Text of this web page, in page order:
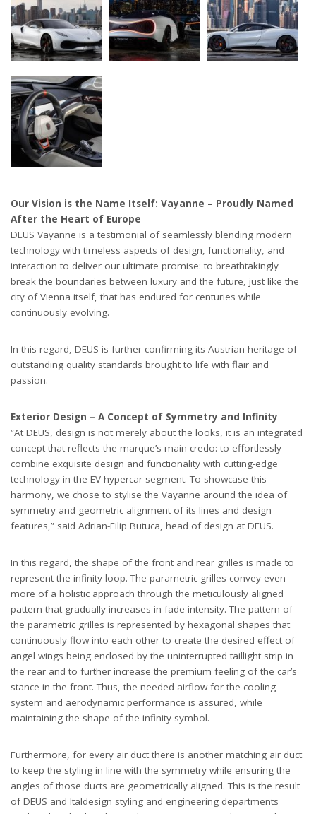
Our Vision is the Name Itself: Vayanne – Proudly Named
After the Heart of Europe
DEUS Vayanne is a testimonial of seamlessly blending modern
technology with timeless aspects of design, functionality, and
interaction to deliver our ultimate promise: to breathtakingly
break the boundaries between luxury and the future, just like the
city of Vienna itself, that has endured for centuries while
continuously evolving.
In this regard, DEUS is further confirming its Austrian heritage of
outstanding quality standards brought to life with flair and
passion.
Exterior Design – A Concept of Symmetry and Infinity
“At DEUS, design is not merely about the looks, it is an integrated
concept that reflects the marque’s main credo: to effortlessly
combine exquisite design and functionality with cutting-edge
technology in the EV hypercar segment. To showcase this
harmony, we chose to stylise the Vayanne around the idea of
symmetry and geometric alignment of its lines and design
features,” said Adrian-Filip Butuca, head of design at DEUS.
In this regard, the shape of the front and rear grilles is made to
represent the infinity loop. The parametric grilles convey even
more of a holistic approach through the meticulously aligned
pattern that gradually increases in fade intensity. The pattern of
the parametric grilles is represented by hexagonal shapes that
continuously flow into each other to create the desired effect of
angel wings being enclosed by the uninterrupted taillight strip in
the rear and to further increase the premium feeling of the car’s
stance in the front. Thus, the needed airflow for the cooling
system and aerodynamic performance is assured, while
maintaining the shape of the infinity symbol.
Furthermore, for every air duct there is another matching air duct
to keep the styling in line with the symmetry while ensuring the
angles of those ducts are geometrically aligned. This is the result
of DEUS and Italdesign styling and engineering departments